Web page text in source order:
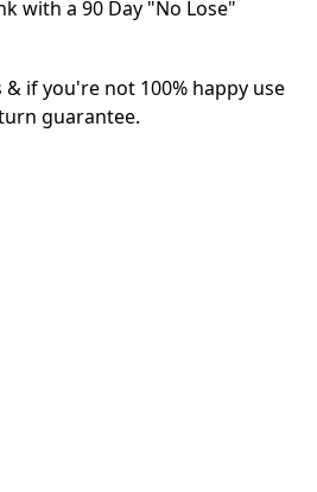
with a 90 Day "No Lose"
if you're not 100% happy use
guarantee.